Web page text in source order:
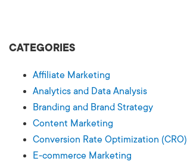
CATEGORIES
Affiliate Marketing
Analytics and Data Analysis
Branding and Brand Strategy
Content Marketing
Conversion Rate Optimization (CRO)
E-commerce Marketing